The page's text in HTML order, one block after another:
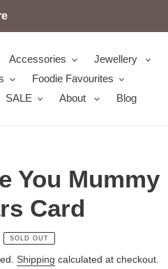
Accessories
Jewellery
Foodie Favourites
SALE About Blog
You
Card
SOLD OUT
Shipping calculated at checkout.